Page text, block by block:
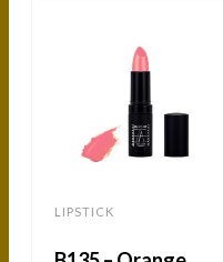
LIPSTICK